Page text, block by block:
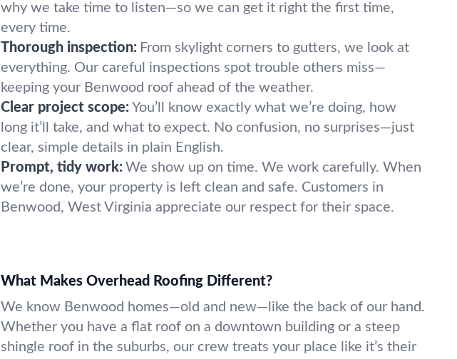
why we take time to listen—so we can get it right the first time,
every time.
Thorough inspection: From skylight corners to gutters, we look at
everything. Our careful inspections spot trouble others miss—
keeping your Benwood roof ahead of the weather.
Clear project scope: You’ll know exactly what we’re doing, how
long it’ll take, and what to expect. No confusion, no surprises—just
clear, simple details in plain English.
Prompt, tidy work: We show up on time. We work carefully. When
we’re done, your property is left clean and safe. Customers in
Benwood, West Virginia appreciate our respect for their space.
What Makes Overhead Roofing Different?
We know Benwood homes—old and new—like the back of our hand.
Whether you have a flat roof on a downtown building or a steep
shingle roof in the suburbs, our crew treats your place like it’s their